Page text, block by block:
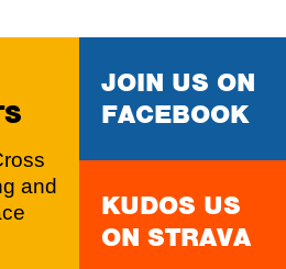
and
JOIN US ON
FACEBOOK
KUDOS US
ON STRAVA